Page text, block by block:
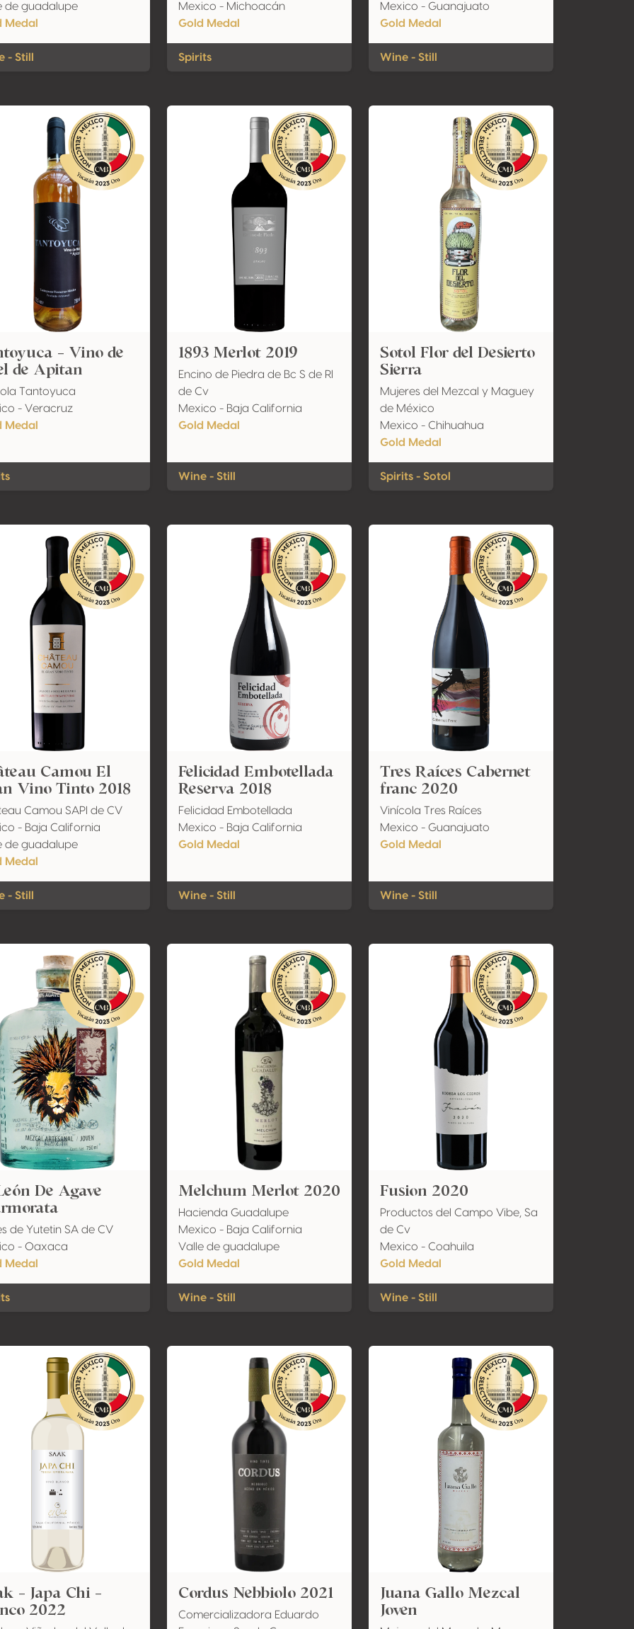
de guadalupe
Medal
- Still
Mexico - Michoacán
Gold Medal
Spirits
Mexico - Guanajuato
Gold Medal
Wine - Still
- Vino de
de Apitan
Tantoyuca
- Veracruz
Medal
1893 Merlot 2019
Encino de Piedra de Bc S de Rl
de Cv
Mexico - Baja California
Gold Medal
Wine - Still
Sotol Flor del Desierto
Sierra
Mujeres del Mezcal y Maguey
de México
Mexico - Chihuahua
Gold Medal
Spirits - Sotol
Camou El
Vino Tinto 2018
Camou SAPI de CV
- Baja California
de guadalupe
Medal
- Still
Felicidad Embotellada
Reserva 2018
Felicidad Embotellada
Mexico - Baja California
Gold Medal
Wine - Still
Tres Raíces Cabernet
franc 2020
Vinícola Tres Raíces
Mexico - Guanajuato
Gold Medal
Wine - Still
De Agave
de Yutetin SA de CV
- Oaxaca
Medal
Melchum Merlot 2020
Hacienda Guadalupe
Mexico - Baja California
Valle de guadalupe
Gold Medal
Wine - Still
Fusion 2020
Productos del Campo Vibe, Sa
de Cv
Mexico - Coahuila
Gold Medal
Wine - Still
- Japa Chi -
2022
Cordus Nebbiolo 2021
Comercializadora Eduardo
Juana Gallo Mezcal
Joven